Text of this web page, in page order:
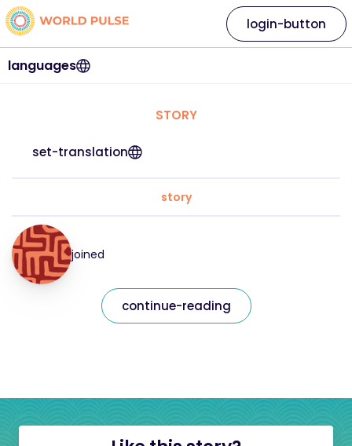
languages
login-button
STORY
set-translation
story
joined
continue-reading